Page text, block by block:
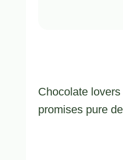
Chocolate
promises pure